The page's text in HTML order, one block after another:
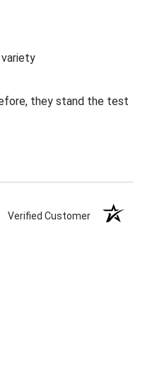
they stand the test
Verified Customer